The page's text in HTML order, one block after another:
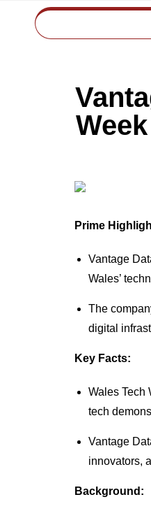
Prime
Vantage
Wales’
The
digital
Key Facts:
Wales Tech
tech
Vantage
innovators,
Background: